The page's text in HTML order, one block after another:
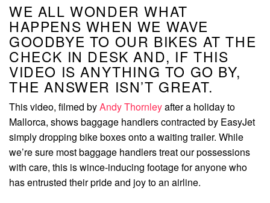
WE ALL WONDER WHAT
HAPPENS WHEN WE WAVE
GOODBYE TO OUR BIKES AT THE
CHECK IN DESK AND, IF THIS
VIDEO IS ANYTHING TO GO BY,
THE ANSWER ISN’T GREAT.
This video, filmed byAndy Thornleyafter a holiday to
Mallorca, shows baggage handlers contracted by EasyJet
simply dropping bike boxes onto a waiting trailer. While
we’re sure most baggage handlers treat our possessions
with care, this is wince-inducing footage for anyone who
has entrusted their pride and joy to an airline.